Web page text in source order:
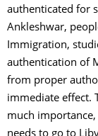
authenticated for
Ankleshwar,
Immigration,
authentication of
from proper
immediate effect.
much
needs to go to